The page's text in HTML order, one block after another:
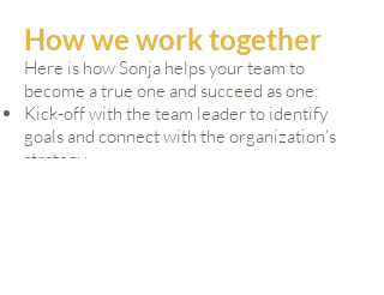
How we work together
Here is how Sonja helps your team to
become a true one and succeed as one:​
Kick-off with the team leader to identify
goals and connect with the organization’s
strategy